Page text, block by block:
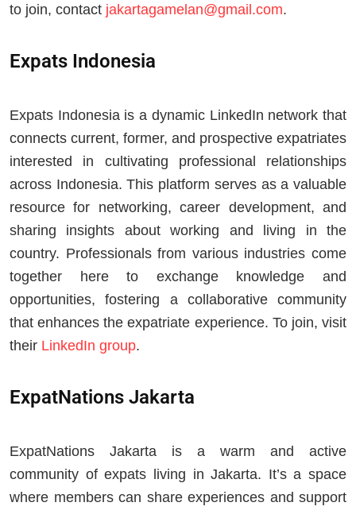
to join, contact jakartagamelan@gmail.com.
Expats Indonesia
Expats Indonesia is a dynamic LinkedIn network that
connects current, former, and prospective expatriates
interested in cultivating professional relationships
across Indonesia. This platform serves as a valuable
resource for networking, career development, and
sharing insights about working and living in the
country. Professionals from various industries come
together here to exchange knowledge and
opportunities, fostering a collaborative community
that enhances the expatriate experience. To join, visit
their LinkedIn group.
ExpatNations Jakarta
ExpatNations Jakarta is a warm and active
community of expats living in Jakarta. It’s a space
where members can share experiences and support